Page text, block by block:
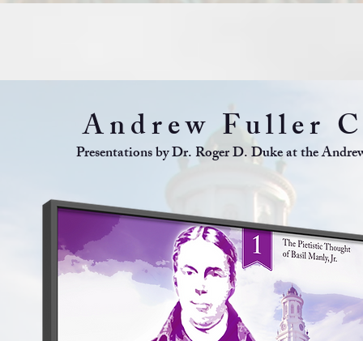
Andrew Fuller
Presentations by Dr. Roger D. Duke at the